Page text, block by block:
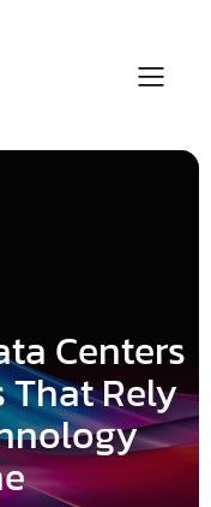
Centers
That Rely